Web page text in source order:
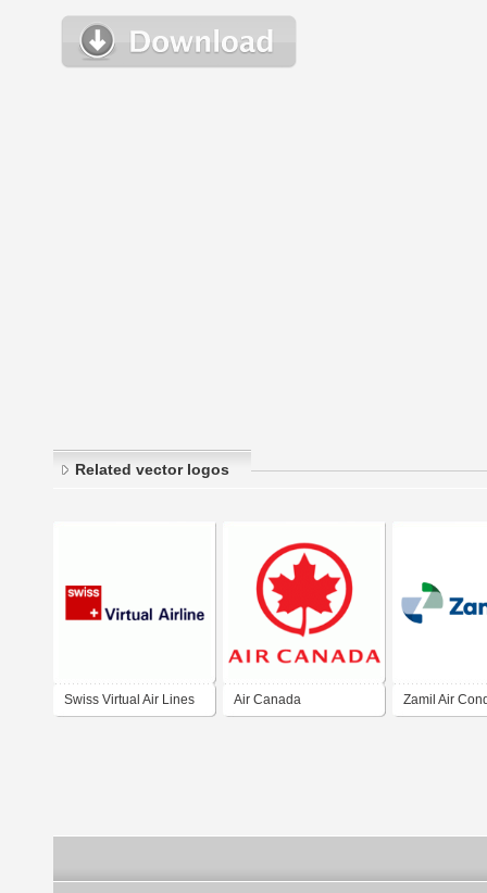
Related vector logos
Swiss Virtual Air Lines Air Canada Zamil Air